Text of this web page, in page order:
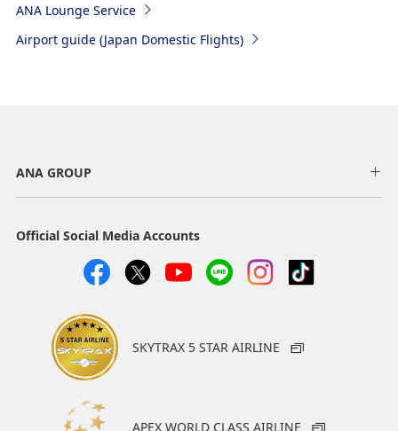
ANA Lounge Service
Airport guide (Japan Domestic Flights)
ANA GROUP
Official Social Media Accounts
SKYTRAX 5 STAR AIRLINE
APEX WORLD CLASS AIRLINE